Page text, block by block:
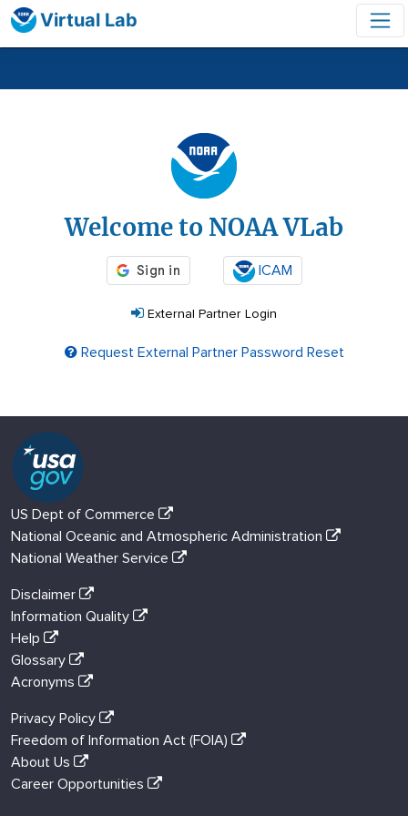
Virtual Lab
Welcome to NOAA VLab
ICAM
External Partner Login
Request External Partner Password Reset
US Dept of Commerce
National Oceanic and Atmospheric Administration
National Weather Service
Disclaimer
Information Quality
Help
Glossary
Acronyms
Privacy Policy
Freedom of Information Act (FOIA)
About Us
Career Opportunities